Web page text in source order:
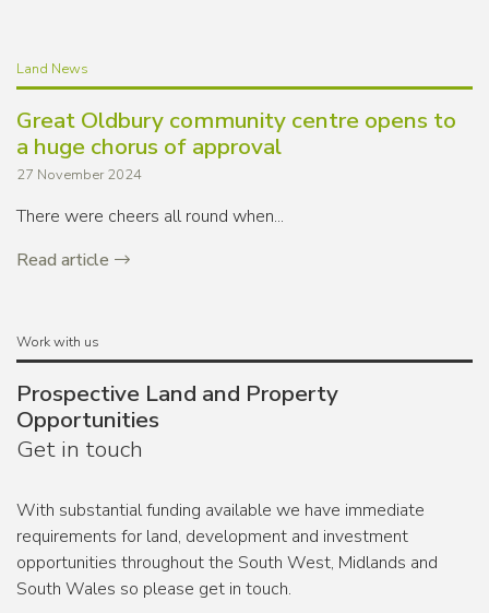
Land News
Great Oldbury community centre opens to
a huge chorus of approval
27 November 2024
There were cheers all round when...
Read article
Work with us
Prospective Land and Property
Opportunities
Get in touch
With substantial funding available we have immediate
requirements for land, development and investment
opportunities throughout the South West, Midlands and
South Wales so please get in touch.